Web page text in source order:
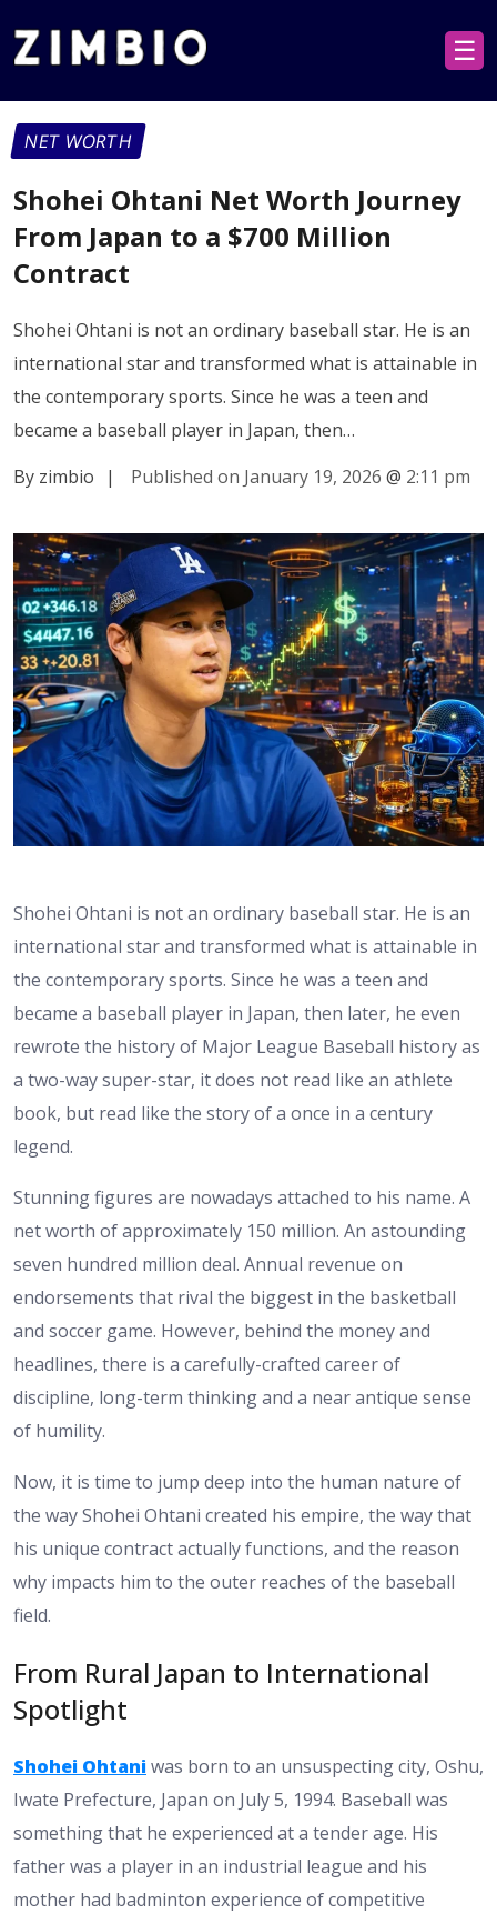
☰
NET WORTH
Shohei Ohtani Net Worth Journey
From Japan to a $700 Million
Contract
Shohei Ohtani is not an ordinary baseball star. He is an
international star and transformed what is attainable in
the contemporary sports. Since he was a teen and
became a baseball player in Japan, then…
By zimbio
| Published on January 19, 2026 @ 2:11 pm
Shohei Ohtani is not an ordinary baseball star. He is an
international star and transformed what is attainable in
the contemporary sports. Since he was a teen and
became a baseball player in Japan, then later, he even
rewrote the history of Major League Baseball history as
a two-way super-star, it does not read like an athlete
book, but read like the story of a once in a century
legend.
Stunning figures are nowadays attached to his name. A
net worth of approximately 150 million. An astounding
seven hundred million deal. Annual revenue on
endorsements that rival the biggest in the basketball
and soccer game. However, behind the money and
headlines, there is a carefully-crafted career of
discipline, long-term thinking and a near antique sense
of humility.
Now, it is time to jump deep into the human nature of
the way Shohei Ohtani created his empire, the way that
his unique contract actually functions, and the reason
why impacts him to the outer reaches of the baseball
field.
From Rural Japan to International
Spotlight
Shohei Ohtaniwas born to an unsuspecting city, Oshu,
Iwate Prefecture, Japan on July 5, 1994. Baseball was
something that he experienced at a tender age. His
father was a player in an industrial league and his
mother had badminton experience of competitive